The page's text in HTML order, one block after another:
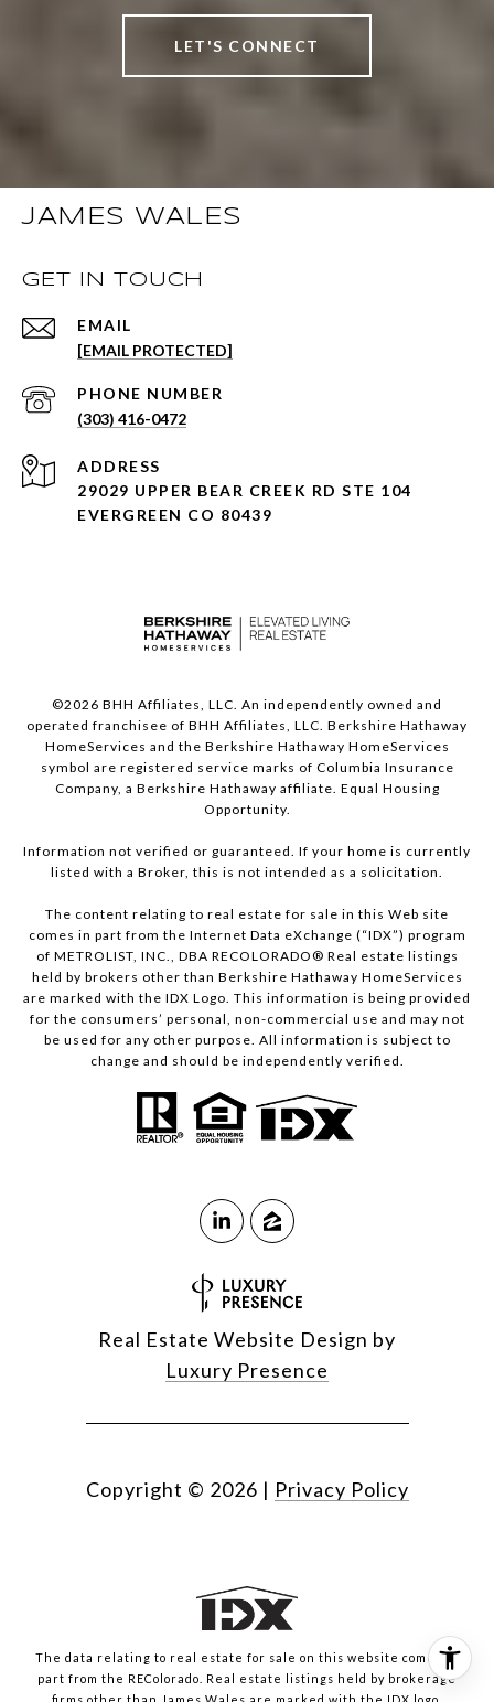
LET'S CONNECT
JAMES WALES
GET IN TOUCH
EMAIL
[EMAIL PROTECTED]
PHONE NUMBER
(303) 416-0472
ADDRESS
29029 UPPER BEAR CREEK RD STE 104
EVERGREEN CO 80439
©2026 BHH Affiliates, LLC. An independently owned and
operated franchisee of BHH Affiliates, LLC. Berkshire Hathaway
HomeServices and the Berkshire Hathaway HomeServices
symbol are registered service marks of Columbia Insurance
Company, a Berkshire Hathaway affiliate. Equal Housing
Opportunity.
Information not verified or guaranteed. If your home is currently
listed with a Broker, this is not intended as a solicitation.
The content relating to real estate for sale in this Web site
comes in part from the Internet Data eXchange (“IDX”) program
of METROLIST, INC., DBA RECOLORADO® Real estate listings
held by brokers other than Berkshire Hathaway HomeServices
are marked with the IDX Logo. This information is being provided
for the consumers’ personal, non-commercial use and may not
be used for any other purpose. All information is subject to
change and should be independently verified.
Real Estate Website Design by
Luxury Presence
Copyright © 2026 | Privacy Policy
The data relating to real estate for sale on this website comes in
part from the REColorado. Real estate listings held by brokerage
firms other than James Wales are marked with the IDX logo.